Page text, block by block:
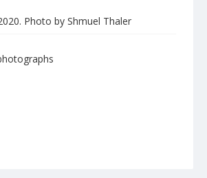
Photo by Shmuel Thaler